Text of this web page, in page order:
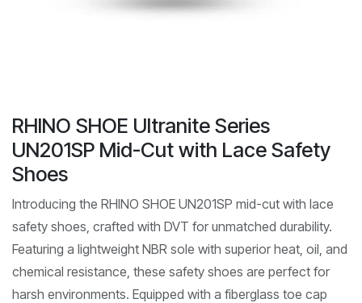
RHINO SHOE Ultranite Series
UN201SP Mid-Cut with Lace Safety
Shoes
Introducing the RHINO SHOE UN201SP mid-cut with lace
safety shoes, crafted with DVT for unmatched durability.
Featuring a lightweight NBR sole with superior heat, oil, and
chemical resistance, these safety shoes are perfect for
harsh environments. Equipped with a fiberglass toe cap